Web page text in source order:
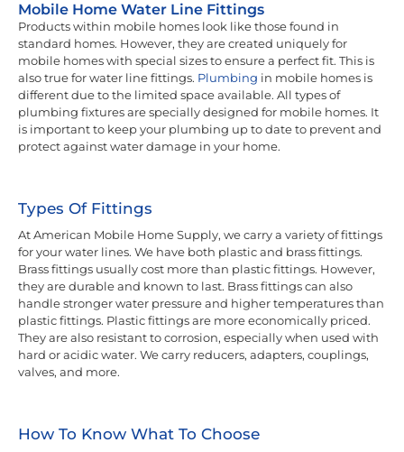
Mobile Home Water Line Fittings
Products within mobile homes look like those found in
standard homes. However, they are created uniquely for
mobile homes with special sizes to ensure a perfect fit. This is
also true for water line fittings. Plumbing in mobile homes is
different due to the limited space available. All types of
plumbing fixtures are specially designed for mobile homes. It
is important to keep your plumbing up to date to prevent and
protect against water damage in your home.
Types Of Fittings
At American Mobile Home Supply, we carry a variety of fittings
for your water lines. We have both plastic and brass fittings.
Brass fittings usually cost more than plastic fittings. However,
they are durable and known to last. Brass fittings can also
handle stronger water pressure and higher temperatures than
plastic fittings. Plastic fittings are more economically priced.
They are also resistant to corrosion, especially when used with
hard or acidic water. We carry reducers, adapters, couplings,
valves, and more.
How To Know What To Choose